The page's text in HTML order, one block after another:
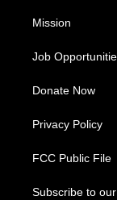
Mission
Job
Donate Now
Privacy Policy
FCC Public File
Subscribe to